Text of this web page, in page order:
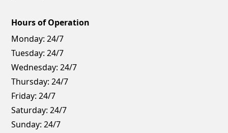
Hours of Operation
Monday: 24/7
Tuesday: 24/7
Wednesday: 24/7
Thursday: 24/7
Friday: 24/7
Saturday: 24/7
Sunday: 24/7